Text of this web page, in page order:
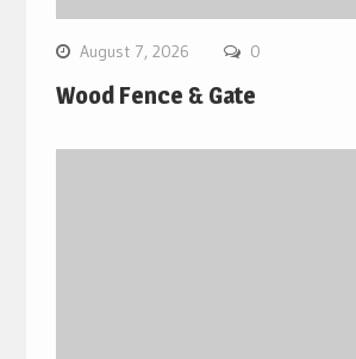
August 7, 2026 0
Wood Fence & Gate